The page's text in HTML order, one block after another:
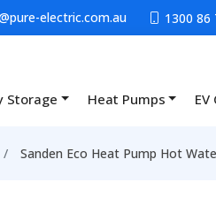
electric.com.au 1300 86
Storage Heat Pumps
Sanden Eco Heat Pump Hot